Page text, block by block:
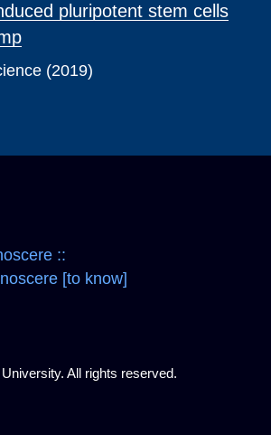
pluripotent stem cells
(2019)
::
[to know]
All rights reserved.